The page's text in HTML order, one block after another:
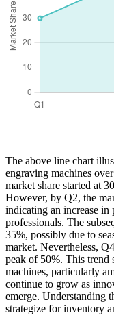
The above line chart
engraving machines
market share started at
However, by Q2, the
indicating an increase
professionals. The
35%, possibly due to
market. Nevertheless,
peak of 50%. This trend
machines, particularly
continue to grow as
emerge. Understanding
strategize for inventory